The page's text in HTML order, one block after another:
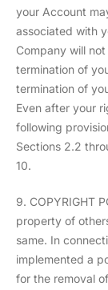
your Account
associated with
Company will
termination of
termination of
Even after your
following
Sections 2.2
10.
9. COPYRIGHT
property of
same. In
implemented a
for the removal